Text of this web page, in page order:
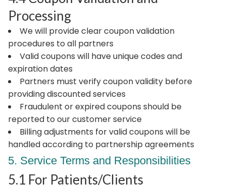
Processing
We will provide clear coupon validation
procedures to all partners
Valid coupons will have unique codes and
expiration dates
Partners must verify coupon validity before
providing discounted services
Fraudulent or expired coupons should be
reported to our customer service
Billing adjustments for valid coupons will be
handled according to partnership agreements
5. Service Terms and Responsibilities
5.1 For Patients/Clients